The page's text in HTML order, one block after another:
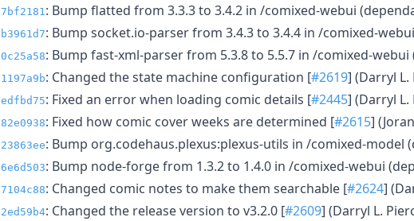
7bf2181 : Bump flatted from 3.3.3 to 3.4.2 in /comixed-webui
b3961d7: Bump socket.io-parser from 3.4.3 to 3.4.4 in /comixed-
0c25a58: Bump fast-xml-parser from 5.3.8 to 5.5.7 in /comixed-
1197a9b: Changed the state machine configuration [#2619] (Darryl L.
edfbd75: Fixed an error when loading comic details [#2445] (Darryl L.
82e0938: Fixed how comic cover weeks are determined [#2615]
23863ee: Bump org.codehaus.plexus:plexus-utils in /comixed-model
6e6d503: Bump node-forge from 1.3.2 to 1.4.0 in /comixed-webui
7104c88: Changed comic notes to make them searchable [#2624]
2ed59b4: Changed the release version to v3.2.0 [#2609] (Darryl L.